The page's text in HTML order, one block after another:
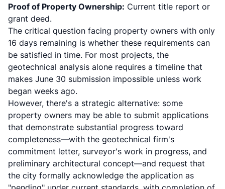
Proof of Property Ownership: Current title report or
grant deed.
The critical question facing property owners with only
16 days remaining is whether these requirements can
be satisfied in time. For most projects, the
geotechnical analysis alone requires a timeline that
makes June 30 submission impossible unless work
began weeks ago.
However, there's a strategic alternative: some
property owners may be able to submit applications
that demonstrate substantial progress toward
completeness—with the geotechnical firm's
commitment letter, surveyor's work in progress, and
preliminary architectural concept—and request that
the city formally acknowledge the application as